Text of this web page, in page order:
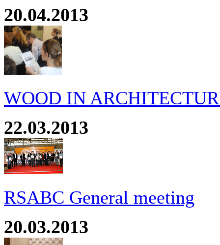
20.04.2013
WOOD IN
22.03.2013
RSABC General meeting
20.03.2013